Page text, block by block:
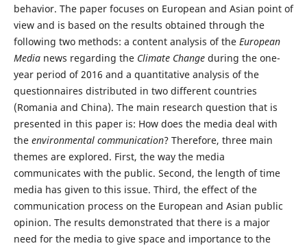
behavior. The paper focuses on European and Asian point of
view and is based on the results obtained through the
following two methods: a content analysis of the European
Medianews regarding the Climate Changeduring the one-
year period of 2016 and a quantitative analysis of the
questionnaires distributed in two different countries
(Romania and China). The main research question that is
presented in this paper is: How does the media deal with
the environmental communication? Therefore, three main
themes are explored. First, the way the media
communicates with the public. Second, the length of time
media has given to this issue. Third, the effect of the
communication process on the European and Asian public
opinion. The results demonstrated that there is a major
need for the media to give space and importance to the